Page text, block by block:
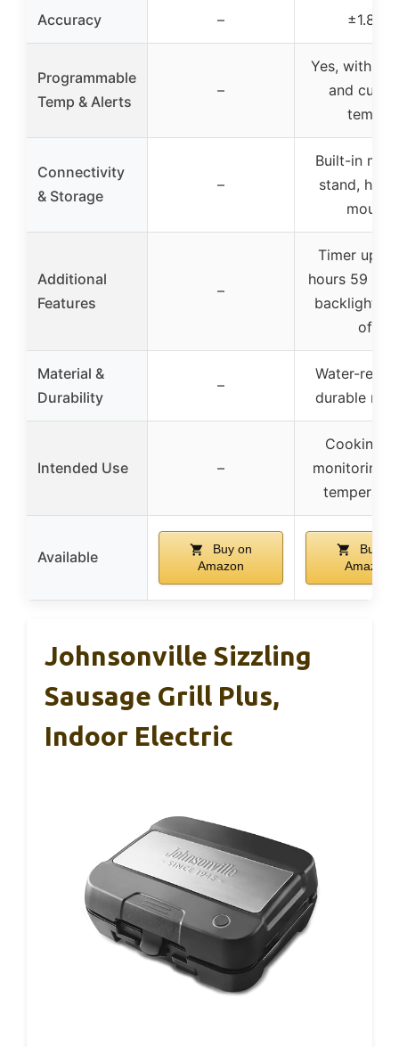
Accuracy – ±1.8°F
Programmable
Temp & Alerts
–
Yes, with
and
temps
Connectivity
& Storage
–
Built-in
stand,
mount
Additional
Features
–
Timer up
hours 59
backlight,
off
Material &
Durability
–
Water-
durable
Intended Use –
Cooking
monitoring
Available
Buy on
Amazon
Buy on
Amazon
Johnsonville Sizzling
Sausage Grill Plus,
Indoor Electric